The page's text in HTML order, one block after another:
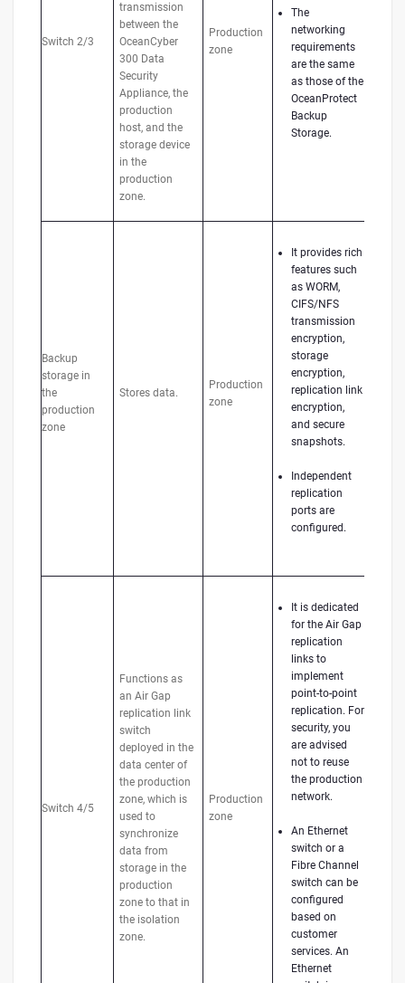
Switch 2/3
transmission
between the
OceanCyber
300 Data
Security
Appliance, the
production
host, and the
storage device
in the
production
zone.
Production
zone
The
networking
requirements
are the same
as those of the
OceanProtect
Backup
Storage.
Backup
storage in
the
production
zone
Stores data.
Production
zone
It provides rich
features such
as WORM,
CIFS/NFS
transmission
encryption,
storage
encryption,
replication link
encryption,
and secure
snapshots.
Independent
replication
ports are
configured.
Switch 4/5
Functions as
an Air Gap
replication link
switch
deployed in the
data center of
the production
zone, which is
used to
synchronize
data from
storage in the
production
zone to that in
the isolation
zone.
Production
zone
It is dedicated
for the Air Gap
replication
links to
implement
point-to-point
replication. For
security, you
are advised
not to reuse
the production
network.
An Ethernet
switch or a
Fibre Channel
switch can be
configured
based on
customer
services. An
Ethernet